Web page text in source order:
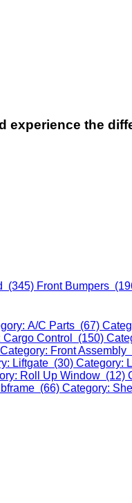
experience the
(345) Front Bumpers
A/C Parts (67)
Cargo Control (150)
Category: Front Assembly
Liftgate (30) Category:
Roll Up Window (12)
(66) Category: